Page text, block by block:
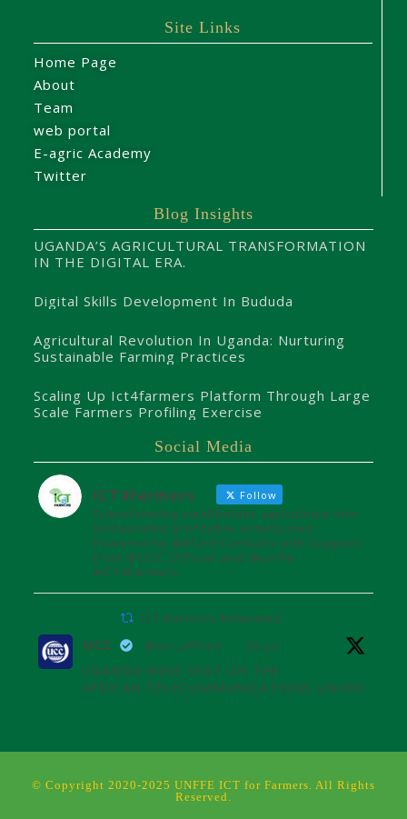
Site Links
Home Page
About
Team
web portal
E-agric Academy
Twitter
Blog Insights
UGANDA’S AGRICULTURAL TRANSFORMATION
IN THE DIGITAL ERA.
Digital Skills Development In Bududa
Agricultural Revolution In Uganda: Nurturing
Sustainable Farming Practices
Scaling Up Ict4farmers Platform Through Large
Scale Farmers Profiling Exercise
Social Media
ICT4farmers Follow
Transforming smallholder agriculture into
sustainable profitable enterprises.
Powered by @8TechConsults with support
from @UCC_Official and @unffe
#ICT4Farmers
ICT4farmers Retweeted
UCC @ucc_official · 26 Jul
UGANDA WINS SEAT ON THE
AFRICAN TELECOMMUNICATIONS UNION
Telecommunications Union Council,
for Africa's future over the next four
© Copyright 2020-2025 UNFFE ICT for Farmers. All Rights
Reserved.